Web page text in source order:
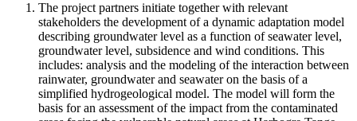
The project partners initiate together with relevant
stakeholders the development of a dynamic adaptation model
describing groundwater level as a function of seawater level,
groundwater level, subsidence and wind conditions. This
includes: analysis and the modeling of the interaction between
rainwater, groundwater and seawater on the basis of a
simplified hydrogeological model. The model will form the
basis for an assessment of the impact from the contaminated